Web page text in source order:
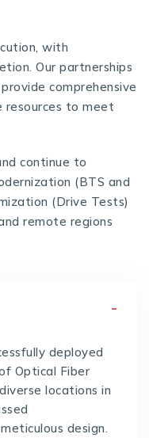
with
Our partnerships
comprehensive
resources to meet
continue to
(BTS and
(Drive Tests)
remote regions
deployed
Optical Fiber
locations in
design.